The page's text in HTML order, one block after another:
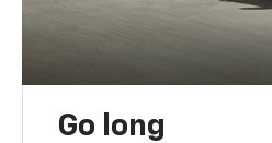
Go long